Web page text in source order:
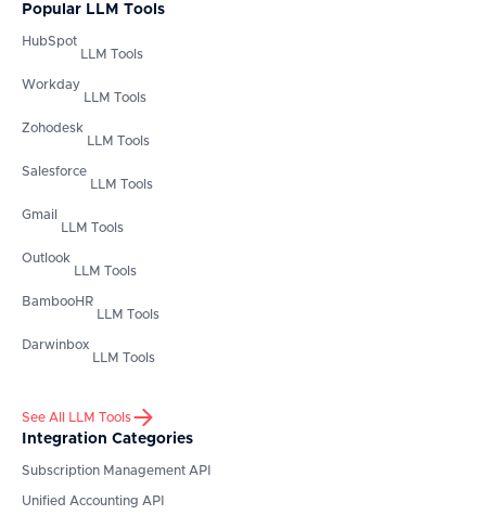
Popular LLM Tools
HubSpot
LLM Tools
Workday
LLM Tools
Zohodesk
LLM Tools
Salesforce
LLM Tools
Gmail
LLM Tools
Outlook
LLM Tools
BambooHR
LLM Tools
Darwinbox
LLM Tools
See All LLM Tools
Integration Categories
Subscription Management API
Unified Accounting API